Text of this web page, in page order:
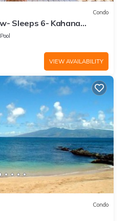
Condo
Sleeps 6- Kahana
Rate-Great Value
Pool
VIEW AVAILABILITY
Condo